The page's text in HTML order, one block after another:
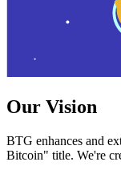
Our Vision
BTG enhances and
Bitcoin" title. We're